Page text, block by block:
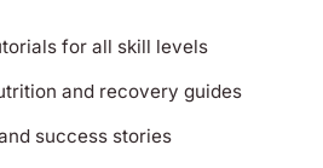
for all skill levels
and recovery guides
success stories